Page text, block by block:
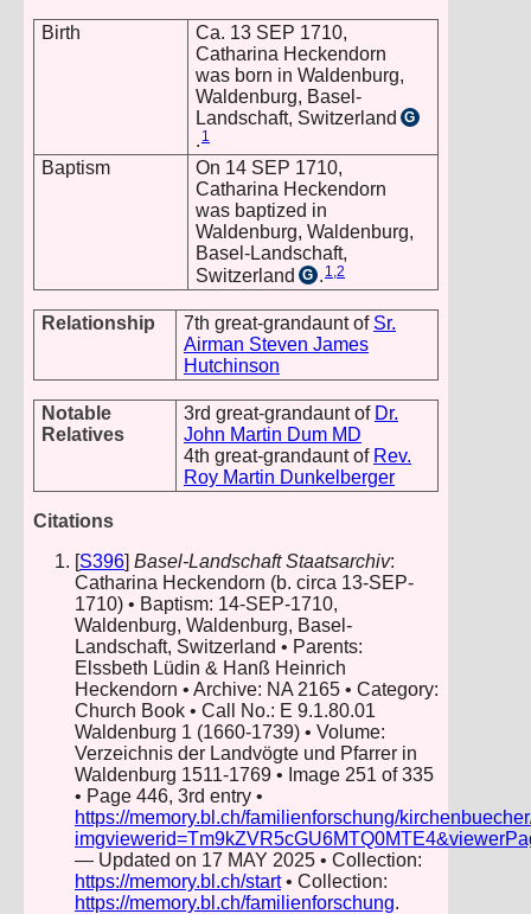
Birth
Ca. 13 SEP 1710,
Catharina Heckendorn
was born in Waldenburg,
Waldenburg, Basel-
Landschaft, Switzerland G
. 1
Baptism
On 14 SEP 1710,
Catharina Heckendorn
was baptized in
Waldenburg, Waldenburg,
Basel-Landschaft,
Switzerland G . 1,2
Relationship 7th great-grandaunt of Sr.
Airman Steven James
Hutchinson
Notable
Relatives
3rd great-grandaunt of Dr.
John Martin Dum MD
4th great-grandaunt of Rev.
Roy Martin Dunkelberger
Citations
[S396] Basel-Landschaft Staatsarchiv:
Catharina Heckendorn (b. circa 13-SEP-
1710) • Baptism: 14-SEP-1710,
Waldenburg, Waldenburg, Basel-
Landschaft, Switzerland • Parents:
Elssbeth Lüdin & Hanß Heinrich
Heckendorn • Archive: NA 2165 • Category:
Church Book • Call No.: E 9.1.80.01
Waldenburg 1 (1660-1739) • Volume:
Verzeichnis der Landvögte und Pfarrer in
Waldenburg 1511-1769 • Image 251 of 335
• Page 446, 3rd entry •
https://memory.bl.ch/familienforschung/
— Updated on 17 MAY 2025 • Collection:
https://memory.bl.ch/start• Collection:
https://memory.bl.ch/familienforschung.